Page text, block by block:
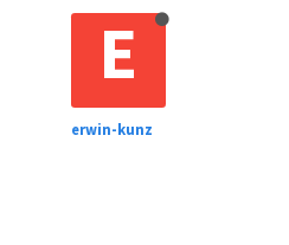
E
erwin-kunz